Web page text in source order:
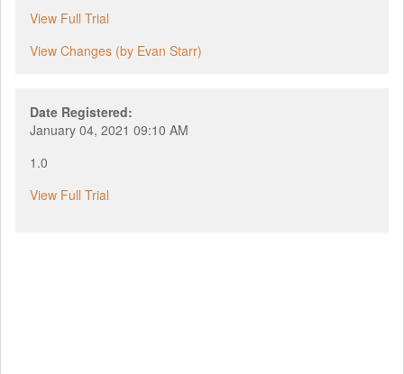
View Full Trial
View Changes (by Evan Starr)
Date Registered:
January 04, 2021 09:10 AM
1.0
View Full Trial